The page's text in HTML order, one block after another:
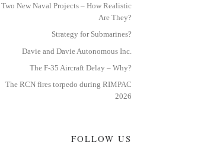
Two New Naval Projects – How Realistic
Are They?
Strategy for Submarines?
Davie and Davie Autonomous Inc.
The F-35 Aircraft Delay – Why?
The RCN fires torpedo during RIMPAC
2026
FOLLOW US